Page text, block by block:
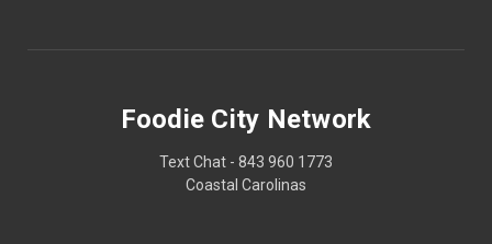
Foodie City Network
Text Chat - 843 960 1773
Coastal Carolinas